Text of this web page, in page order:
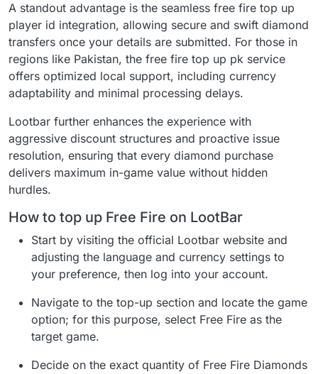
A standout advantage is the seamless free fire top up
player id integration, allowing secure and swift diamond
transfers once your details are submitted. For those in
regions like Pakistan, the free fire top up pk service
offers optimized local support, including currency
adaptability and minimal processing delays.
Lootbar further enhances the experience with
aggressive discount structures and proactive issue
resolution, ensuring that every diamond purchase
delivers maximum in-game value without hidden
hurdles.
How to top up Free Fire on LootBar
Start by visiting the official Lootbar website and
adjusting the language and currency settings to
your preference, then log into your account.
Navigate to the top-up section and locate the game
option; for this purpose, select Free Fire as the
target game.
Decide on the exact quantity of Free Fire Diamonds